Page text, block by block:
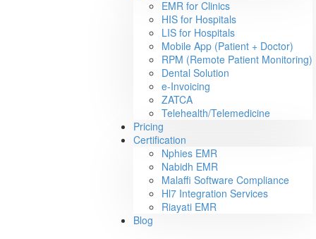
EMR for Clinics
HIS for Hospitals
LIS for Hospitals
Mobile App (Patient + Doctor)
RPM (Remote Patient Monitoring)
Dental Solution
e-Invoicing
ZATCA
Telehealth/Telemedicine
Pricing
Certification
Nphies EMR
Nabidh EMR
Malaffi Software Compliance
Hl7 Integration Services
Riayati EMR
Blog